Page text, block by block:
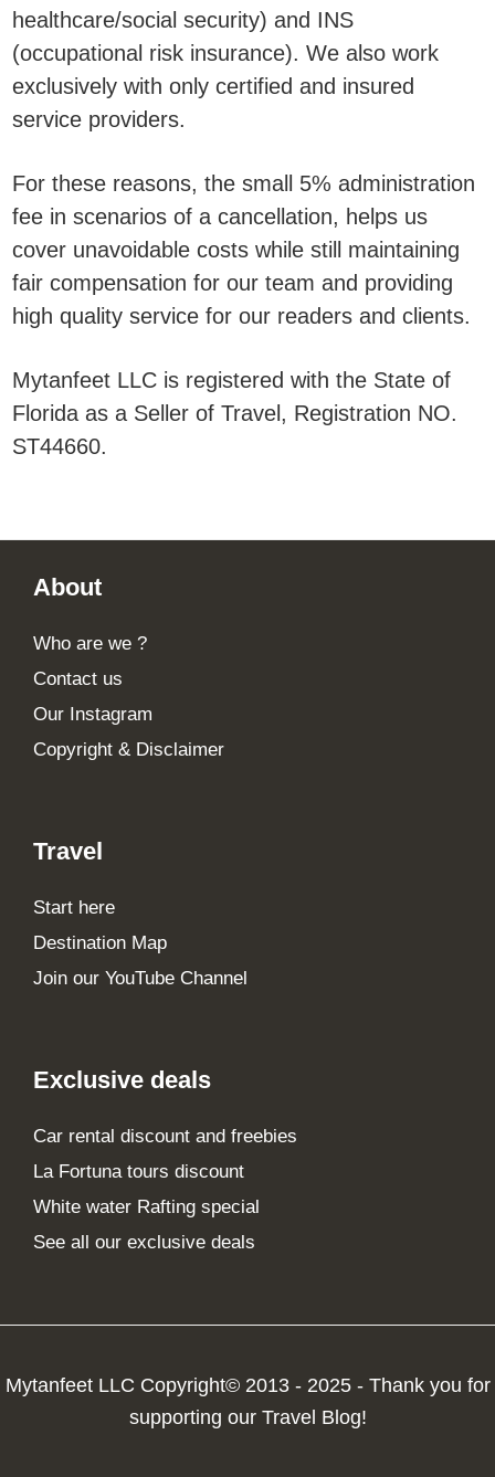
healthcare/social security) and INS
(occupational risk insurance). We also work
exclusively with only certified and insured
service providers.
For these reasons, the small 5% administration
fee in scenarios of a cancellation, helps us
cover unavoidable costs while still maintaining
fair compensation for our team and providing
high quality service for our readers and clients.
Mytanfeet LLC is registered with the State of
Florida as a Seller of Travel, Registration NO.
ST44660.
About
Who are we ?
Contact us
Our Instagram
Copyright & Disclaimer
Travel
Start here
Destination Map
Join our YouTube Channel
Exclusive deals
Car rental discount and freebies
La Fortuna tours discount
White water Rafting special
See all our exclusive deals
Mytanfeet LLC Copyright© 2013 - 2025 - Thank you for
supporting our Travel Blog!